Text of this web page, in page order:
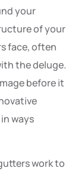
your
of your
face, often
the deluge.
before it
ways
work to